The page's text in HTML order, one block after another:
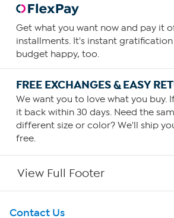
Get what you want now and pay it
installments. It's instant
budget happy, too.
FREE EXCHANGES & EASY
We want you to love what you buy.
it back within 30 days. Need the
different size or color? We'll ship
free.
View Full Footer
Get To Know Us
Contact Us